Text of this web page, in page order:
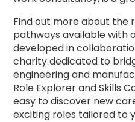
Find out more about the
pathways available with
developed in
charity dedicated to
engineering and
Role Explorer and Skills
easy to discover new
exciting roles tailored to